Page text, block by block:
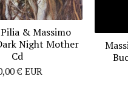
& Massimo
Night Mother
Cd
€ EUR